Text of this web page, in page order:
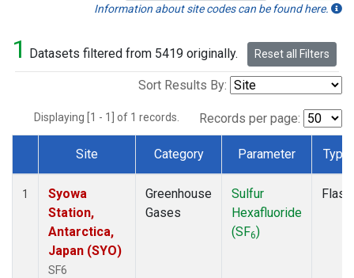
Information about site codes can be found here.
1 Datasets filtered from 5419 originally. Reset all Filters
Sort Results By:
Displaying [1 - 1] of 1 records. Records per page:
Dataset Number
Site Category Parameter Type
1
Syowa
Station,
Antarctica,
Japan (SYO)
SF6
Greenhouse
Gases
Sulfur
Hexafluoride
(SF6)
Flask